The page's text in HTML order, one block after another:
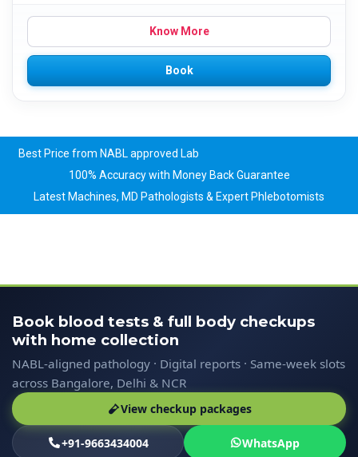
Know More
Book
Best Price from NABL approved Lab
100% Accuracy with Money Back Guarantee
Latest Machines, MD Pathologists & Expert Phlebotomists
Book blood tests & full body checkups
with home collection
NABL-aligned pathology · Digital reports · Same-week slots
across Bangalore, Delhi & NCR
View checkup packages
+91-9663434004 WhatsApp